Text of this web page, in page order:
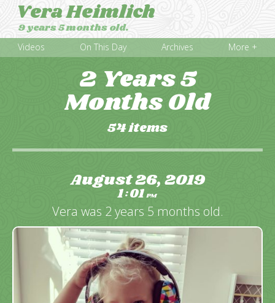
Vera Heimlich
9 years 5 months old.
Videos On This Day Archives More +
2 Years 5
Months Old
54 items
August 26, 2019
1:01PM
Vera was 2 years 5 months old.